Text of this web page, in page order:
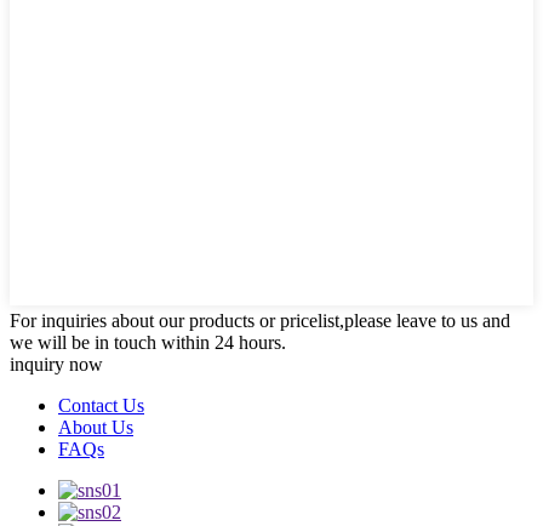
For inquiries about our products or pricelist,please leave to us and
we will be in touch within 24 hours.
inquiry now
Contact Us
About Us
FAQs